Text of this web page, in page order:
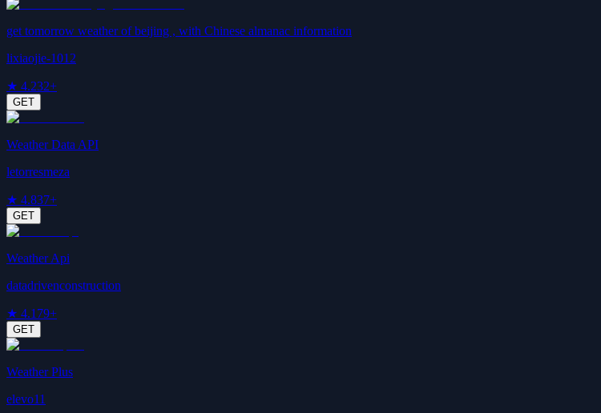
get tomorrow weather of beijing , with Chinese almanac information
lixiaojie-1012
★ 4.232+
GET
Weather Data API
letorresmeza
★ 4.837+
GET
Weather Api
datadrivenconstruction
★ 4.1 79+
GET
Weather Plus
elevo11